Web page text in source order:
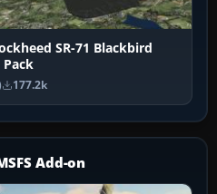
SR-71 Blackbird
177.2k
Add-on